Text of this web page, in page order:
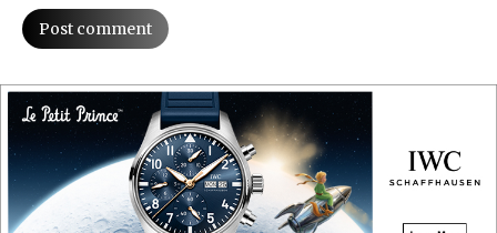
Post comment